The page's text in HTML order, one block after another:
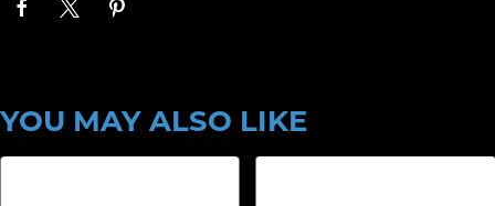
YOU MAY ALSO LIKE